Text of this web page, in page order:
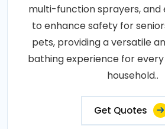
multi-function sprayers, and
to enhance safety for
pets, providing a versatile
bathing experience for
household..
Get Quotes